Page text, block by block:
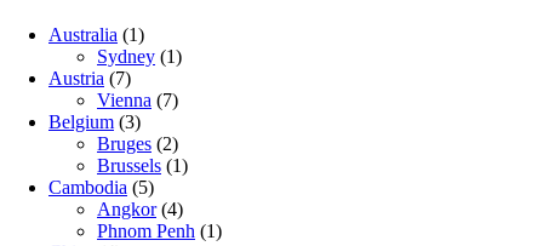
Australia (1)
Sydney (1)
Austria (7)
Vienna (7)
Belgium (3)
Bruges (2)
Brussels (1)
Cambodia (5)
Angkor(4)
Phnom Penh (1)